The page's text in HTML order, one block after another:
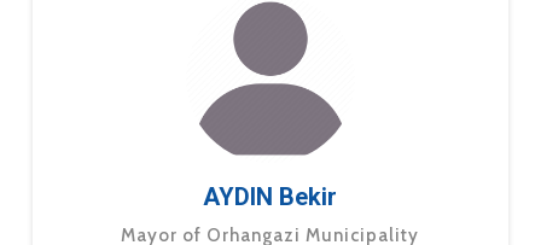
AYDIN Bekir
Mayor of Orhangazi Municipality